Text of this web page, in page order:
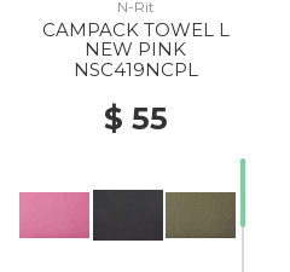
N-Rit
CAMPACK TOWEL L
NEW PINK
NSC419NCPL
$ 55